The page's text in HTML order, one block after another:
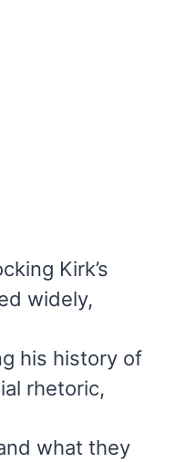
Kirk’s
widely,
his history of
rhetoric,
what they